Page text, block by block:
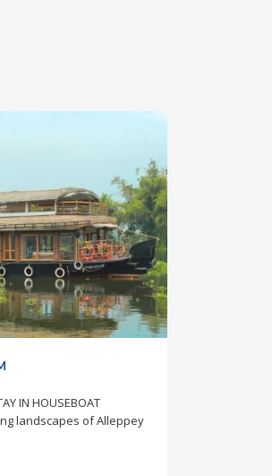
IN HOUSEBOAT
landscapes of Alleppey